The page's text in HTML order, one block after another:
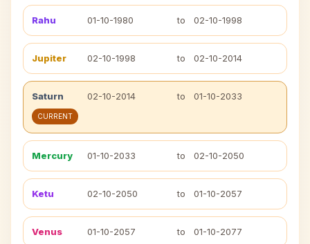
Rahu 01-10-1980 to 02-10-1998
Jupiter 02-10-1998 to 02-10-2014
Saturn 02-10-2014 to 01-10-2033
CURRENT
Mercury 01-10-2033 to 02-10-2050
Ketu 02-10-2050 to 01-10-2057
Venus 01-10-2057 to 01-10-2077